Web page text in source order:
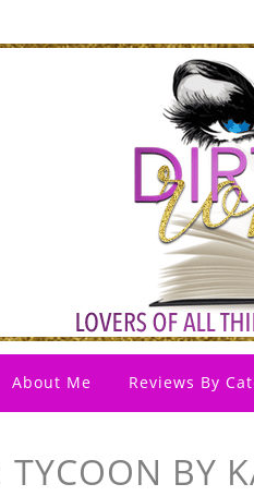
About Me Reviews By
BY